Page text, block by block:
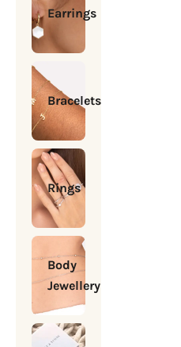
Earrings
Bracelets
Rings
Body
Jewellery